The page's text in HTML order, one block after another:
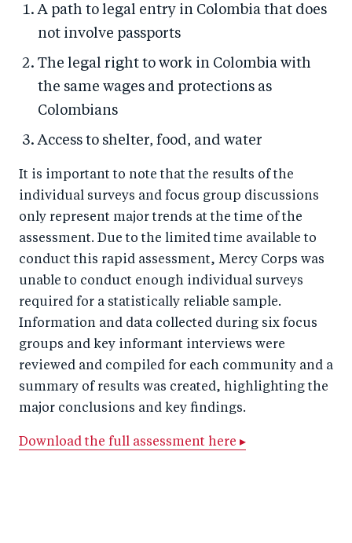
A path to legal entry in Colombia that does
not involve passports
The legal right to work in Colombia with
the same wages and protections as
Colombians
Access to shelter, food, and water
It is important to note that the results of the
individual surveys and focus group discussions
only represent major trends at the time of the
assessment. Due to the limited time available to
conduct this rapid assessment, Mercy Corps was
unable to conduct enough individual surveys
required for a statistically reliable sample.
Information and data collected during six focus
groups and key informant interviews were
reviewed and compiled for each community and a
summary of results was created, highlighting the
major conclusions and key findings.
Download the full assessment here ▸